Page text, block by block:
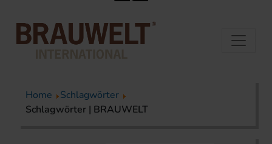
Home
Schlagwörter
Schlagwörter | BRAUWELT